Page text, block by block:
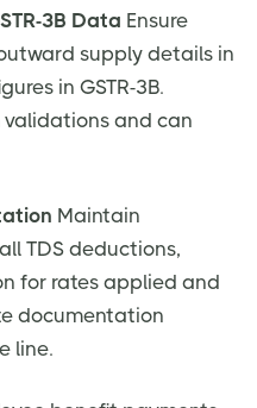
3B Data Ensure
supply details in
in GSTR-3B.
and can
Maintain
TDS deductions,
for rates applied and
documentation
line.